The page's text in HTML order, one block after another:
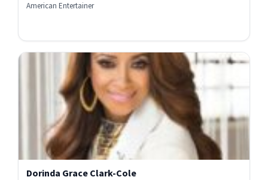
American Entertainer
Dorinda Grace Clark-Cole